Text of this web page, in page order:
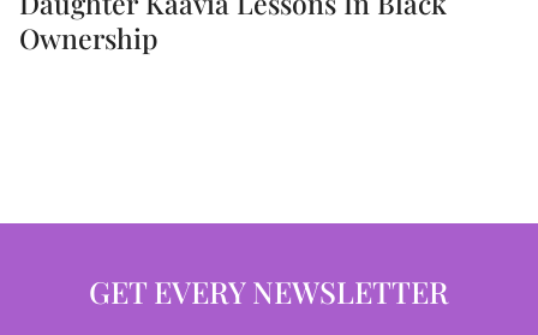
Ownership
GET EVERY NEWSLETTER